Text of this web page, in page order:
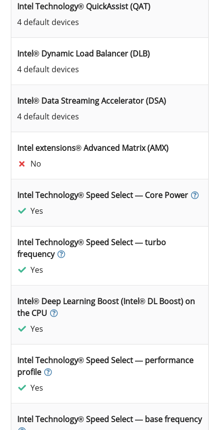
Intel Technology® QuickAssist (QAT)
4 default devices
Intel® Dynamic Load Balancer (DLB)
4 default devices
Intel® Data Streaming Accelerator (DSA)
4 default devices
Intel extensions® Advanced Matrix (AMX)
No
Intel Technology® Speed Select — Core Power
Yes
Intel Technology® Speed Select — turbo
frequency
Yes
Intel® Deep Learning Boost (Intel® DL Boost) on
the CPU
Yes
Intel Technology® Speed Select — performance
profile
Yes
Intel Technology® Speed Select — base frequency